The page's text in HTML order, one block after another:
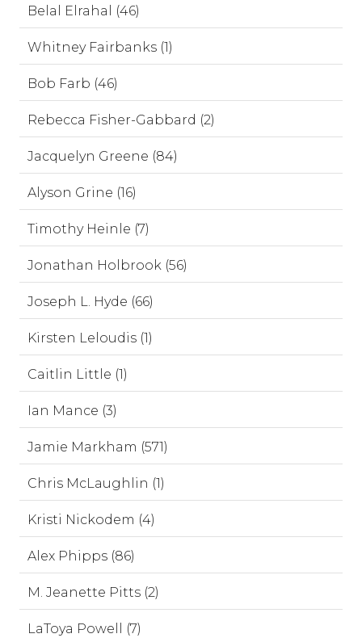
Belal Elrahal (46)
Whitney Fairbanks (1)
Bob Farb (46)
Rebecca Fisher-Gabbard (2)
Jacquelyn Greene (84)
Alyson Grine (16)
Timothy Heinle (7)
Jonathan Holbrook (56)
Joseph L. Hyde (66)
Kirsten Leloudis (1)
Caitlin Little (1)
Ian Mance (3)
Jamie Markham (571)
Chris McLaughlin (1)
Kristi Nickodem (4)
Alex Phipps (86)
M. Jeanette Pitts (2)
LaToya Powell (7)